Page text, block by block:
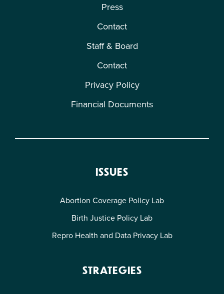
Press
Contact
Staff & Board
Contact
Privacy Policy
Financial Documents
ISSUES
Abortion Coverage Policy Lab
Birth Justice Policy Lab
Repro Health and Data Privacy Lab
STRATEGIES